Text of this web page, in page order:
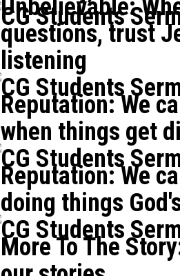
CG Students
Unbelievable:
questions, trust
listening
CG Students
Reputation: We
when things get
CG Students
Reputation: We
doing things
CG Students
More To The